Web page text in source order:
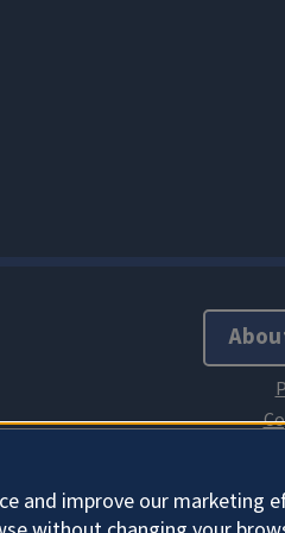
and improve our marketing